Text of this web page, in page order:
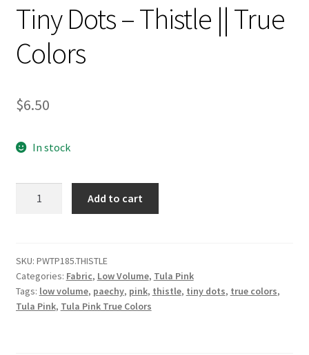
Tiny Dots – Thistle || True
Colors
$6.50
In stock
||
True
Colors
quantity
Add to cart
SKU: PWTP185.THISTLE
Categories: Fabric, Low Volume, Tula Pink
Tags: low volume, paechy, pink, thistle, tiny dots, true colors,
Tula Pink, Tula Pink True Colors